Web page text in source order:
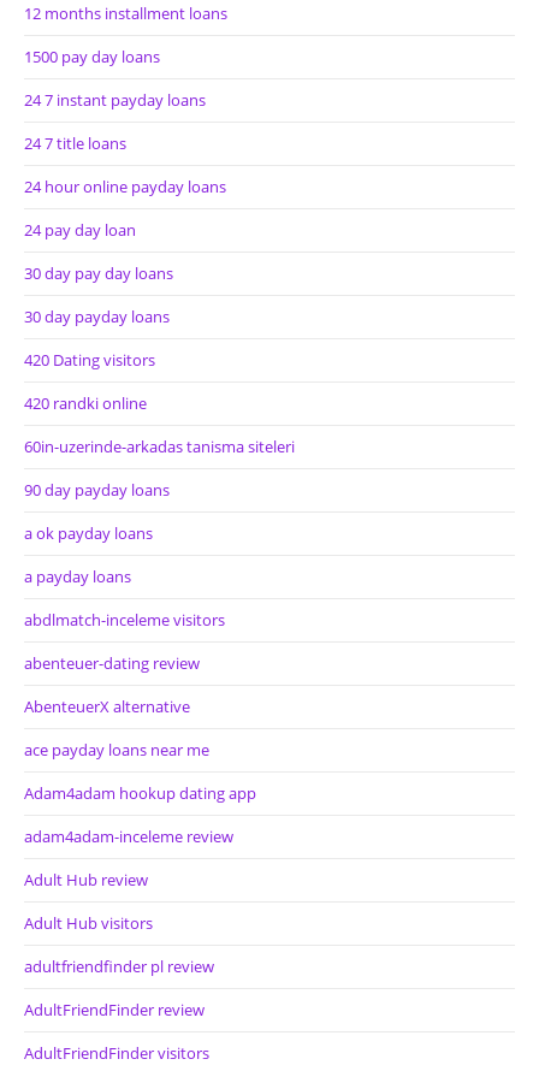
12 months installment loans
1500 pay day loans
24 7 instant payday loans
24 7 title loans
24 hour online payday loans
24 pay day loan
30 day pay day loans
30 day payday loans
420 Dating visitors
420 randki online
60in-uzerinde-arkadas tanisma siteleri
90 day payday loans
a ok payday loans
a payday loans
abdlmatch-inceleme visitors
abenteuer-dating review
AbenteuerX alternative
ace payday loans near me
Adam4adam hookup dating app
adam4adam-inceleme review
Adult Hub review
Adult Hub visitors
adultfriendfinder pl review
AdultFriendFinder review
AdultFriendFinder visitors